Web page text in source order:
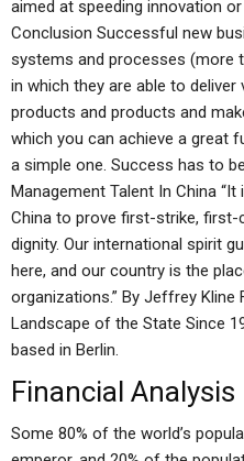
aimed at speeding innovation
Conclusion Successful new
systems and processes (more
in which they are able to
products and products and
which you can achieve a great
a simple one. Success has to
Management Talent In China
China to prove first-strike,
dignity. Our international spirit
here, and our country is the
organizations.” By Jeffrey Kline
Landscape of the State Since
based in Berlin.
Financial Analysis
Some 80% of the world’s